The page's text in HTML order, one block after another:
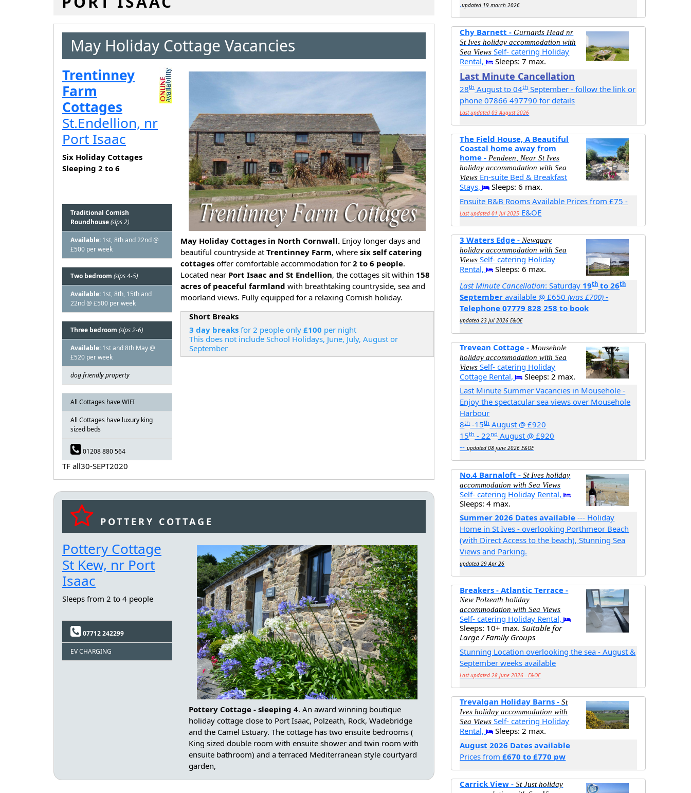
May Holiday Cottage Vacancies
Trentinney
Farm
Cottages
St.Endellion, nr
Port Isaac
Six Holiday Cottages
Sleeping 2 to 6
Traditional Cornish
Roundhouse(slps 2)
Available: 1st, 8th and 22nd @
£500 per week
Two bedroom (slps 4-5)
Available: 1st, 8th, 15th and
22nd @ £500 per week
Three bedroom (slps 2-6)
Available: 1st and 8th May @
£520 per week
dog friendly property
All Cottages have WIFI
All Cottages have luxury king
sized beds
01208 880 564
TF all30-SEPT2020
May Holiday Cottages in North Cornwall. Enjoy longer days and
beautiful countryside atTrentinney Farm, wheresix self catering
cottages offer comfortable accommodation for2 to 6 people.
Located near Port Isaac and St Endellion, the cottages sit within 158
acres of peaceful farmland with breathtaking countryside, sea and
moorland views. Fully equipped for a relaxing Cornish holiday.
Short Breaks
3 day breaks for 2 people only£100 per night
This does not include School Holidays, June, July, August or
September
POTTERY COTTAGE
Pottery Cottage
St Kew, nr Port
Isaac
Sleeps from 2 to 4 people
07712 242299
EV CHARGING
Pottery Cottage - sleeping 4. An award winning boutique
holiday cottage close to Port Isaac, Polzeath, Rock, Wadebridge
and the Camel Estuary. The cottage has two ensuite bedrooms (
King sized double room with ensuite shower and twin room with
ensuite bathroom) and a terraced Mediterranean style courtyard
garden,
.updated 19 march 2026
Chy Barnett -Gurnards Head nr
St Ives holiday accommodation with
Sea ViewsSelf- catering Holiday
Rental,
Sleeps: 7 max.
Last Minute Cancellation
28thAugust to 04thSeptember - follow the link or
phone 07866 497790 for details
Last updated 03 August 2026
The Field House, A Beautiful
Coastal home away from
home -Pendeen, Near St Ives
holiday accommodation with Sea
Views En-suite Bed & Breakfast
Stays,
Sleeps: 6 max.
Ensuite B&B Rooms Available Prices from £75 -
Last updated 01 Jul 2025 E&OE
3 Waters Edge -Newquay
holiday accommodation with Sea
ViewsSelf- catering Holiday
Rental,
Sleeps: 6 max.
Last Minute Cancellation: Saturday 19thto 26th
Septemberavailable @ £650(was £700)-
Telephone 07779 828 258 to book
updated 23 jul 2026 E&OE
Trevean Cottage - Mousehole
holiday accommodation with Sea
ViewsSelf- catering Holiday
Cottage Rental,
Sleeps: 2 max.
Last Minute Summer Vacancies in Mousehole -
Enjoy the spectacular sea views over Mousehole
Harbour
8th-15thAugust @ £920
15th- 22ndAugust @ £920
--updated 08 june 2026 E&OE
No.4 Barnaloft -St Ives holiday
accommodation with Sea Views
Self- catering Holiday Rental,
Sleeps: 4 max.
Summer 2026 Dates available--- Holiday
Home in St Ives - overlooking Porthmeor Beach
(with Direct Access to the beach), Stunning Sea
Views and Parking.
updated 29 Apr 26
Breakers - Atlantic Terrace -
New Polzeath holiday
accommodation with Sea Views
Self- catering Holiday Rental,
Sleeps: 10+ max.Suitable for
Large / Family Groups
Stunning Location overlooking the sea - August &
September weeks available
Last updated 28 june 2026 - E&OE
Trevalgan Holiday Barns -St
Ives holiday accommodation with
Sea ViewsSelf- catering Holiday
Rental,
Sleeps: 2 max.
August 2026 Dates available
Prices from£670 to £770 pw
Carrick View -St Just holiday